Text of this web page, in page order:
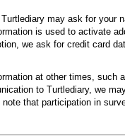
may ask for your
is used to activate
we ask for credit card
at other times, such
to Turtlediary, we
that participation in